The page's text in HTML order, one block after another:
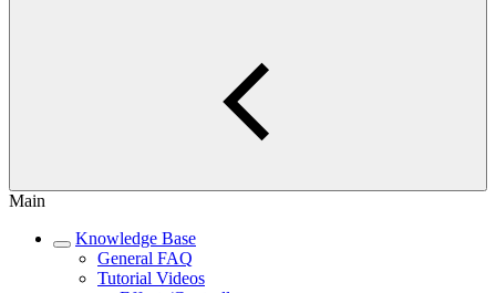
Main
Knowledge Base
General FAQ
Tutorial Videos